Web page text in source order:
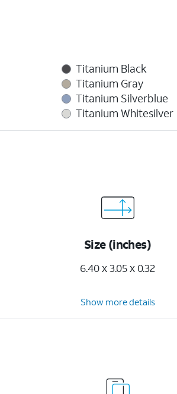
Titanium Black
Titanium Gray
Titanium Silverblue
Titanium Whitesilver
Size (inches)
6.40 x 3.05 x 0.32
Show more details